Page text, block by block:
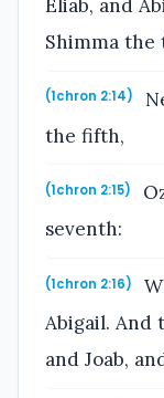
Eliab, and
Shimma the
(1chron 2:14)
the fifth,
(1chron 2:15)
seventh:
(1chron 2:16)
Abigail. And
and Joab,